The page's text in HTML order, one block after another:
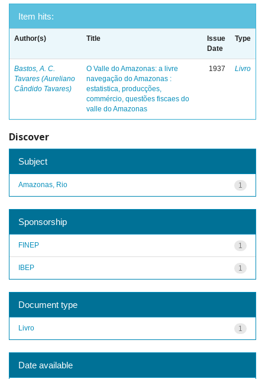
Item hits:
Author(s) Title
Issue
Date
Type
Bastos, A. C.
Tavares (Aureliano
Cândido Tavares)
O Valle do Amazonas: a livre
navegação do Amazonas :
estatistica, producções,
commércio, questões fiscaes do
valle do Amazonas
1937 Livro
Discover
Subject
1
Amazonas, Rio
Sponsorship
1
FINEP
1
IBEP
Document type
1
Livro
Date available